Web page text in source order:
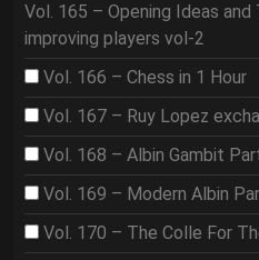
Vol. 165 – Opening Ideas
improving players vol-2
Vol. 166 – Chess in 1 Hour
Vol. 167 – Ruy Lopez
Vol. 168 – Albin Gambit
Vol. 169 – Modern Albin
Vol. 170 – The Colle For